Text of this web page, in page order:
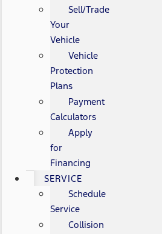
Sell/Trade
Your
Vehicle
Vehicle
Protection
Plans
Payment
Calculators
Apply
for
Financing
SERVICE
Schedule
Service
Collision